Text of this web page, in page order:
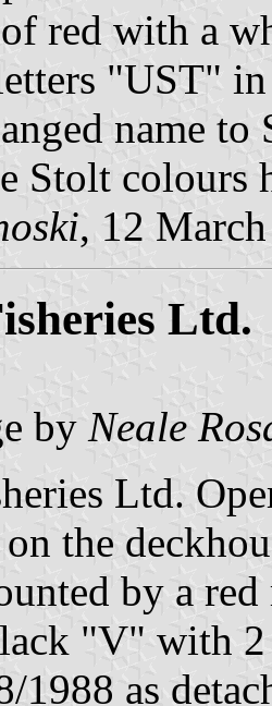
red with a
"UST"
name
Stolt colours
, 12
Ltd.
by Neale
Ltd.
the
by a
"V" with
1988 as